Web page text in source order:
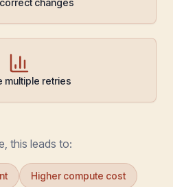
changes
multiple retries
this leads to:
Higher compute cost